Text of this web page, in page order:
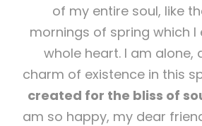
of my entire soul, like
mornings of spring which I
whole heart. I am alone,
charm of existence in this
created for the bliss of
am so happy, my dear